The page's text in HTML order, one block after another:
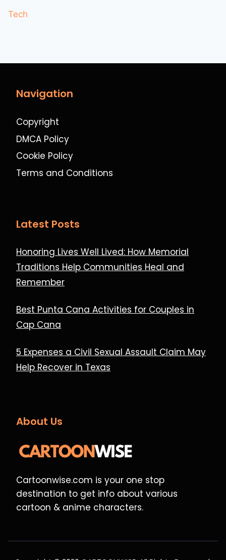
Tech
Navigation
Copyright
DMCA Policy
Cookie Policy
Terms and Conditions
Latest Posts
Honoring Lives Well Lived: How Memorial
Traditions Help Communities Heal and
Remember
Best Punta Cana Activities for Couples in
Cap Cana
5 Expenses a Civil Sexual Assault Claim May
Help Recover in Texas
About Us
Cartoonwise.com is your one stop
destination to get info about various
cartoon & anime characters.